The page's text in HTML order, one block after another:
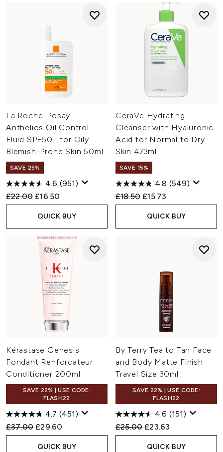
La Roche-Posay
Anthelios Oil Control
Fluid SPF50+ for Oily
Blemish-Prone Skin 50ml
SAVE 25%
4.6 (951)
Recommended Retail Price:
£22.00 Current price:
£16.50
QUICK BUY
CeraVe Hydrating
Cleanser with Hyaluronic
Acid for Normal to Dry
Skin 473ml
SAVE 15%
4.8 (549)
Recommended Retail Price:
£18.50 Current price:
£15.73
QUICK BUY
Kérastase Genesis
Fondant Renforcateur
Conditioner 200ml
SAVE 22% | USE CODE:
FLASH22
4.7 (451)
Recommended Retail Price:
£37.00 Current price:
£29.60
QUICK BUY
By Terry Tea to Tan Face
and Body Matte Finish
Travel Size 30ml
SAVE 22% | USE CODE:
FLASH22
4.6 (151)
Recommended Retail Price:
£25.00 Current price:
£23.63
QUICK BUY